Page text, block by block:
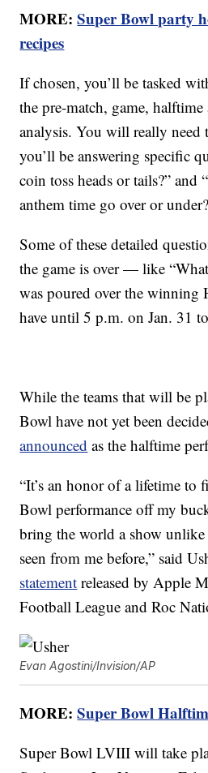
MORE:Super Bowl party
recipes
If chosen, you’ll be tasked
the pre-match, game, halftime
analysis. You will really need
you’ll be answering specific
coin toss heads or tails?” and
anthem time go over or
Some of these detailed
the game is over — like
was poured over the winning
have until 5 p.m. on Jan. 31
While the teams that will be
Bowl have not yet been
announced as the halftime
“It’s an honor of a lifetime to
Bowl performance off my
bring the world a show unlike
seen from me before,” said
statement released by Apple
Football League and Roc
Evan Agostini/Invision/AP
MORE:Super Bowl
Super Bowl LVIII will take